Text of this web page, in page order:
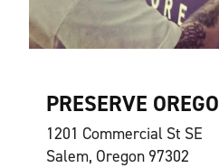
PRESERVE
1201 Commercial St SE
Salem, Oregon 97302